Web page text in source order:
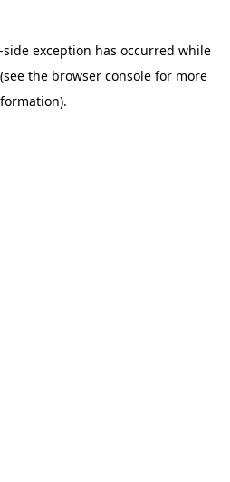
side exception has occurred while
(see the browser console for more